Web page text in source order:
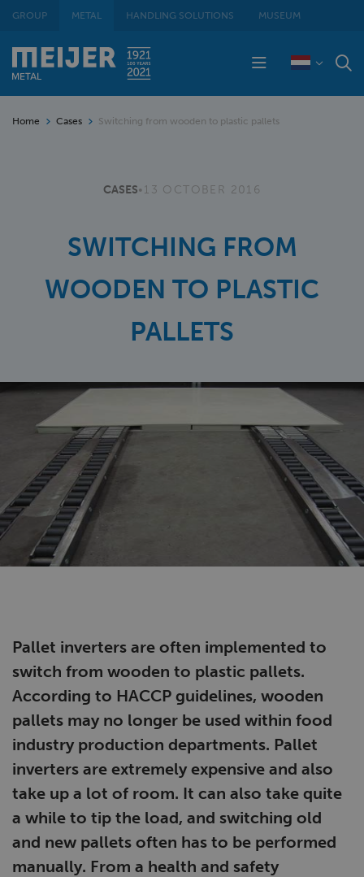
GROUP METAL HANDLING SOLUTIONS MUSEUM
Home Cases Switching from wooden to plastic pallets
CASES•13 OCTOBER 2016
SWITCHING FROM
WOODEN TO PLASTIC
PALLETS
Pallet inverters are often implemented to
switch from wooden to plastic pallets.
According to HACCP guidelines, wooden
pallets may no longer be used within food
industry production departments. Pallet
inverters are extremely expensive and also
take up a lot of room. It can also take quite
a while to tip the load, and switching old
and new pallets often has to be performed
manually. From a health and safety